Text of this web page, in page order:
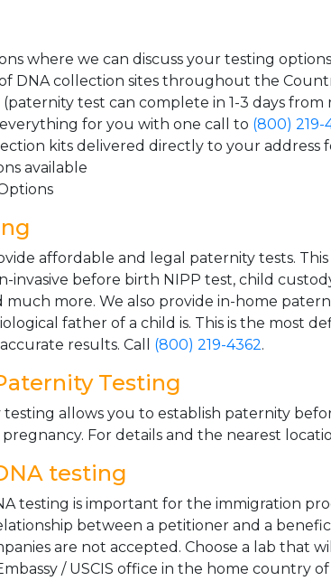
where we can discuss your testing
DNA collection sites throughout the
test can complete in 1-3 days from
for you with one call to (800) 219-
kits delivered directly to your address
available
affordable and legal paternity tests.
invasive before birth NIPP test, child
much more. We also provide in-home
father of a child is. This is the most
results. Call (800) 219-4362.
Testing
allows you to establish paternity
For details and the nearest
testing
testing is important for the immigration
between a petitioner and a
are not accepted. Choose a lab that
/ USCIS office in the home country